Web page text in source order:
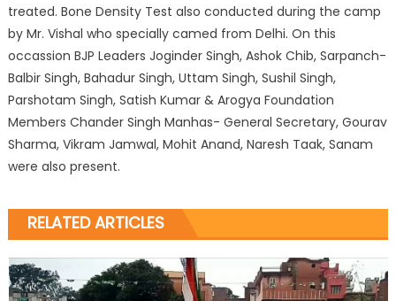
treated. Bone Density Test also conducted during the camp
by Mr. Vishal who specially camed from Delhi. On this
occassion BJP Leaders Joginder Singh, Ashok Chib, Sarpanch-
Balbir Singh, Bahadur Singh, Uttam Singh, Sushil Singh,
Parshotam Singh, Satish Kumar & Arogya Foundation
Members Chander Singh Manhas- General Secretary, Gourav
Sharma, Vikram Jamwal, Mohit Anand, Naresh Taak, Sanam
were also present.
RELATED ARTICLES